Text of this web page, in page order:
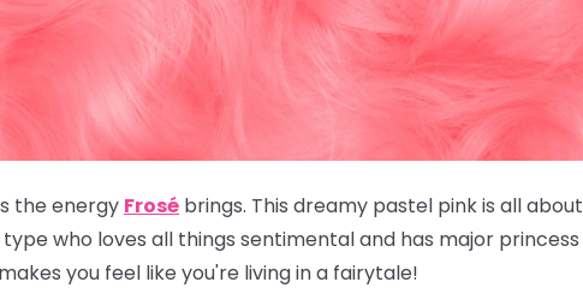
the energy Frosé brings. This dreamy pastel pink is all about
who loves all things sentimental and has major princess
you feel like you're living in a fairytale!